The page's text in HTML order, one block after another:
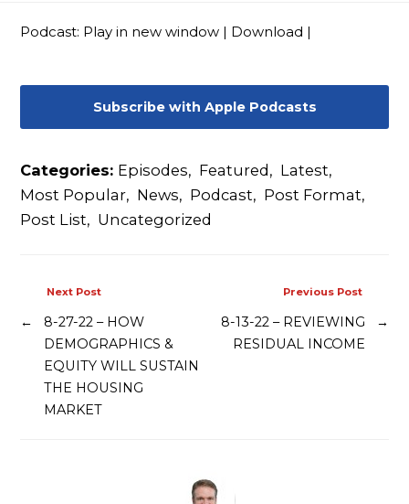
Podcast: Play in new window | Download |
Subscribe with Apple Podcasts
Categories: Episodes, Featured, Latest,
Most Popular, News, Podcast, Post Format,
Post List, Uncategorized
Previous Post
8-13-22 – REVIEWING
RESIDUAL INCOME
→
Next Post
←
8-27-22 – HOW
DEMOGRAPHICS &
EQUITY WILL SUSTAIN
THE HOUSING
MARKET